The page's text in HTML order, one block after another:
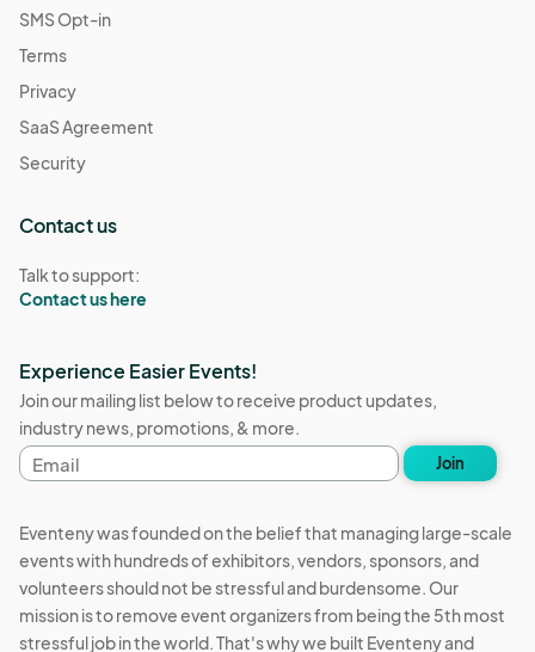
SMS Opt-in
Terms
Privacy
SaaS Agreement
Security
Contact us
Talk to support:
Contact us here
Experience Easier Events!
Join our mailing list below to receive product updates,
industry news, promotions, & more.
Email
address
Join
Eventeny was founded on the belief that managing large-scale
events with hundreds of exhibitors, vendors, sponsors, and
volunteers should not be stressful and burdensome. Our
mission is to remove event organizers from being the 5th most
stressful job in the world. That's why we built Eventeny and